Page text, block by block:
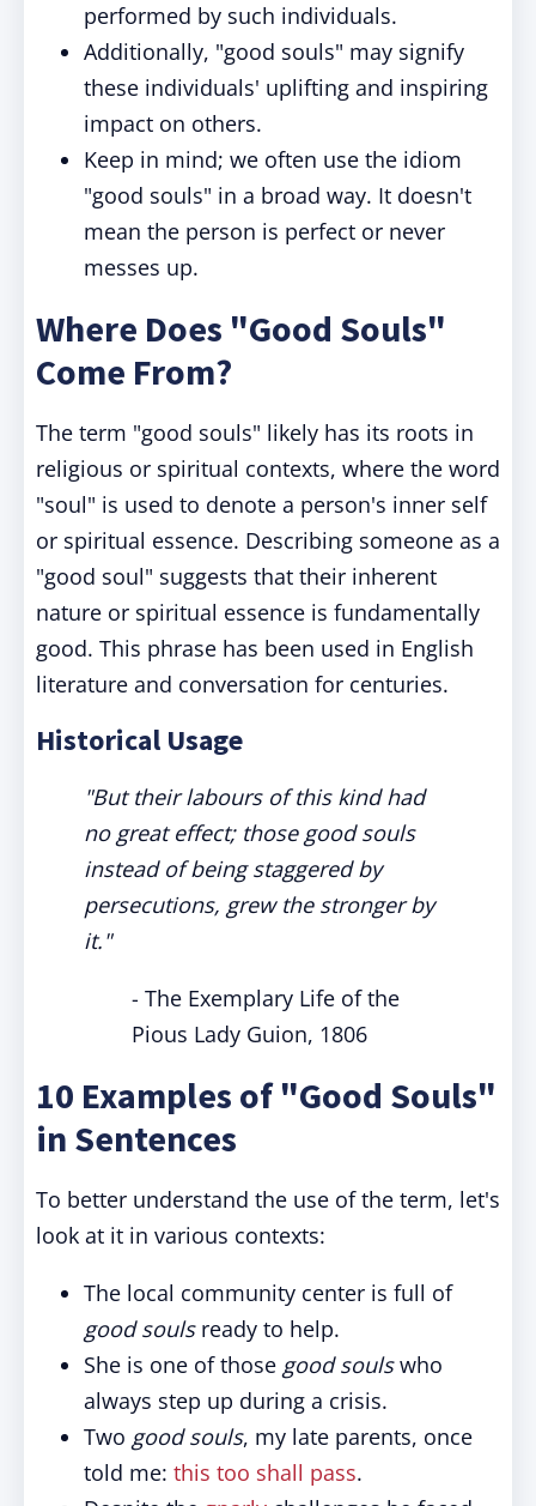
performed by such individuals.
Additionally, "good souls" may signify
these individuals' uplifting and inspiring
impact on others.
Keep in mind; we often use the idiom
"good souls" in a broad way. It doesn't
mean the person is perfect or never
messes up.
Where Does "Good Souls"
Come From?
The term "good souls" likely has its roots in
religious or spiritual contexts, where the word
"soul" is used to denote a person's inner self
or spiritual essence. Describing someone as a
"good soul" suggests that their inherent
nature or spiritual essence is fundamentally
good. This phrase has been used in English
literature and conversation for centuries.
Historical Usage
"But their labours of this kind had
no great effect; those good souls
instead of being staggered by
persecutions, grew the stronger by
it."
- The Exemplary Life of the
Pious Lady Guion, 1806
10 Examples of "Good Souls"
in Sentences
To better understand the use of the term, let's
look at it in various contexts:
The local community center is full of
good soulsready to help.
She is one of those good soulswho
always step up during a crisis.
Two good souls, my late parents, once
told me: this too shall pass.